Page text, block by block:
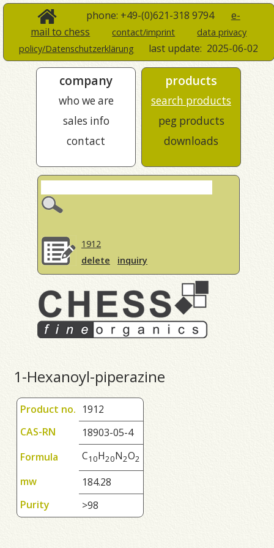
phone: +49-(0)621-318 9794 e-
mail to chess
contact/imprint
data privacy
policy/Datenschutzerklärung
last update: 2025-06-02
company
who we are
sales info
contact
products
search products
peg products
downloads
1912
delete
inquiry
1-Hexanoyl-piperazine
Product no. 1912
CAS-RN
18903-05-4
Formula
C10H20N2O2
mw
184.28
Purity
>98